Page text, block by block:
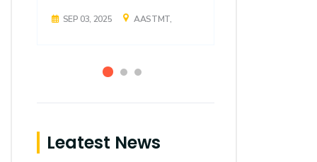
SEP 03, 2025 AASTMT,
Leatest News